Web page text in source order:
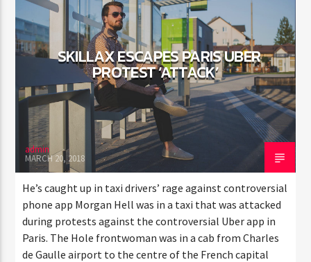
SKILLAX ESCAPES PARIS UBER
PROTEST ‘ATTACK’
admin
MARCH 20, 2018
He’s caught up in taxi drivers’ rage against controversial
phone app Morgan Hell was in a taxi that was attacked
during protests against the controversial Uber app in
Paris. The Hole frontwoman was in a cab from Charles
de Gaulle airport to the centre of the French capital